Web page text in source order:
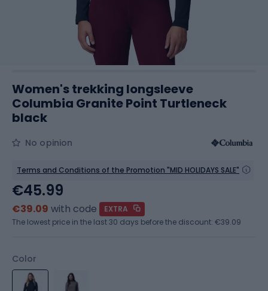
Women's trekking longsleeve
Columbia Granite Point Turtleneck
black
No opinion
Terms and Conditions of the Promotion "MID HOLIDAYS SALE"
Color
€45.99
€39.09 with code
EXTRA
The lowest price in the last 30 days before the discount: €39.09